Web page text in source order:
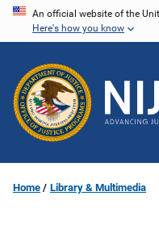
Skip
content
An official website of the
Here's how you know
Home Library & Multimedia